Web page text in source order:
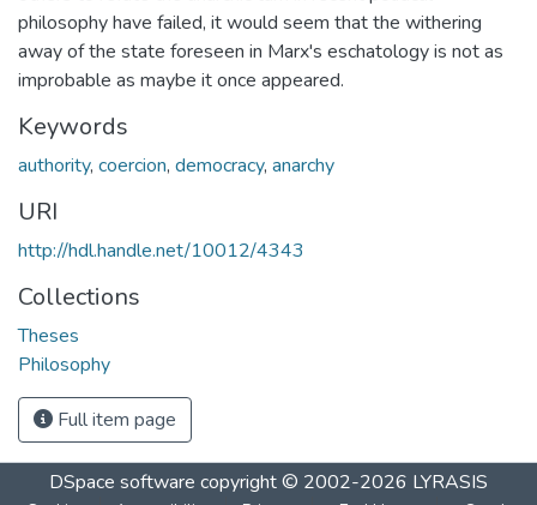
philosophy have failed, it would seem that the withering
away of the state foreseen in Marx's eschatology is not as
improbable as maybe it once appeared.
Keywords
authority, coercion, democracy, anarchy
URI
http://hdl.handle.net/10012/4343
Collections
Theses
Philosophy
Full item page
DSpace software copyright © 2002-2026 LYRASIS